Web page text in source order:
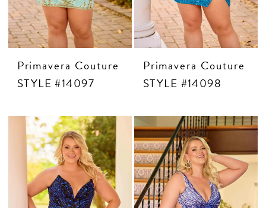
Primavera Couture
STYLE #14097
Primavera Couture
STYLE #14098